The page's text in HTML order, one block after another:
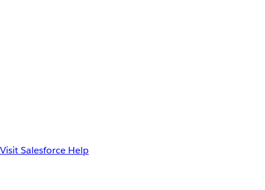
Visit Salesforce Help